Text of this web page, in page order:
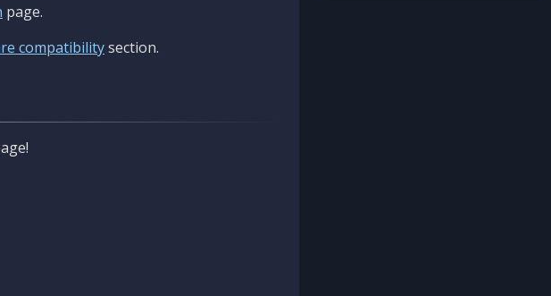
page.
compatibilitysection.